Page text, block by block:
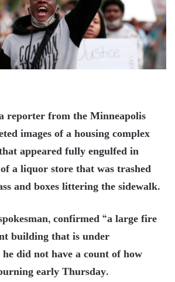
reporter from the Minneapolis
images of a housing complex
appeared fully engulfed in
a liquor store that was trashed
and boxes littering the sidewalk.
confirmed “a large fire
building that is under
did not have a count of how
early Thursday.